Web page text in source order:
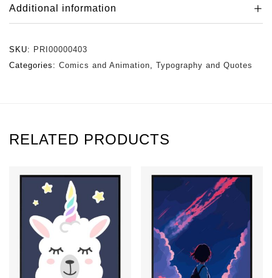
Additional information
SKU: PRI00000403
Categories: Comics and Animation, Typography and Quotes
RELATED PRODUCTS